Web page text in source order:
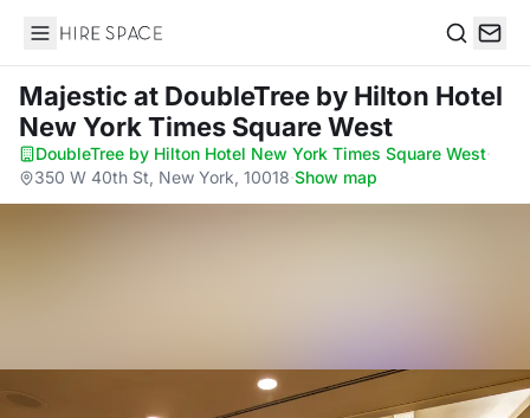
Hire Space
Majestic at DoubleTree by Hilton Hotel
New York Times Square West
DoubleTree by Hilton Hotel New York Times Square West·
350 W 40th St, New York, 10018·Show map